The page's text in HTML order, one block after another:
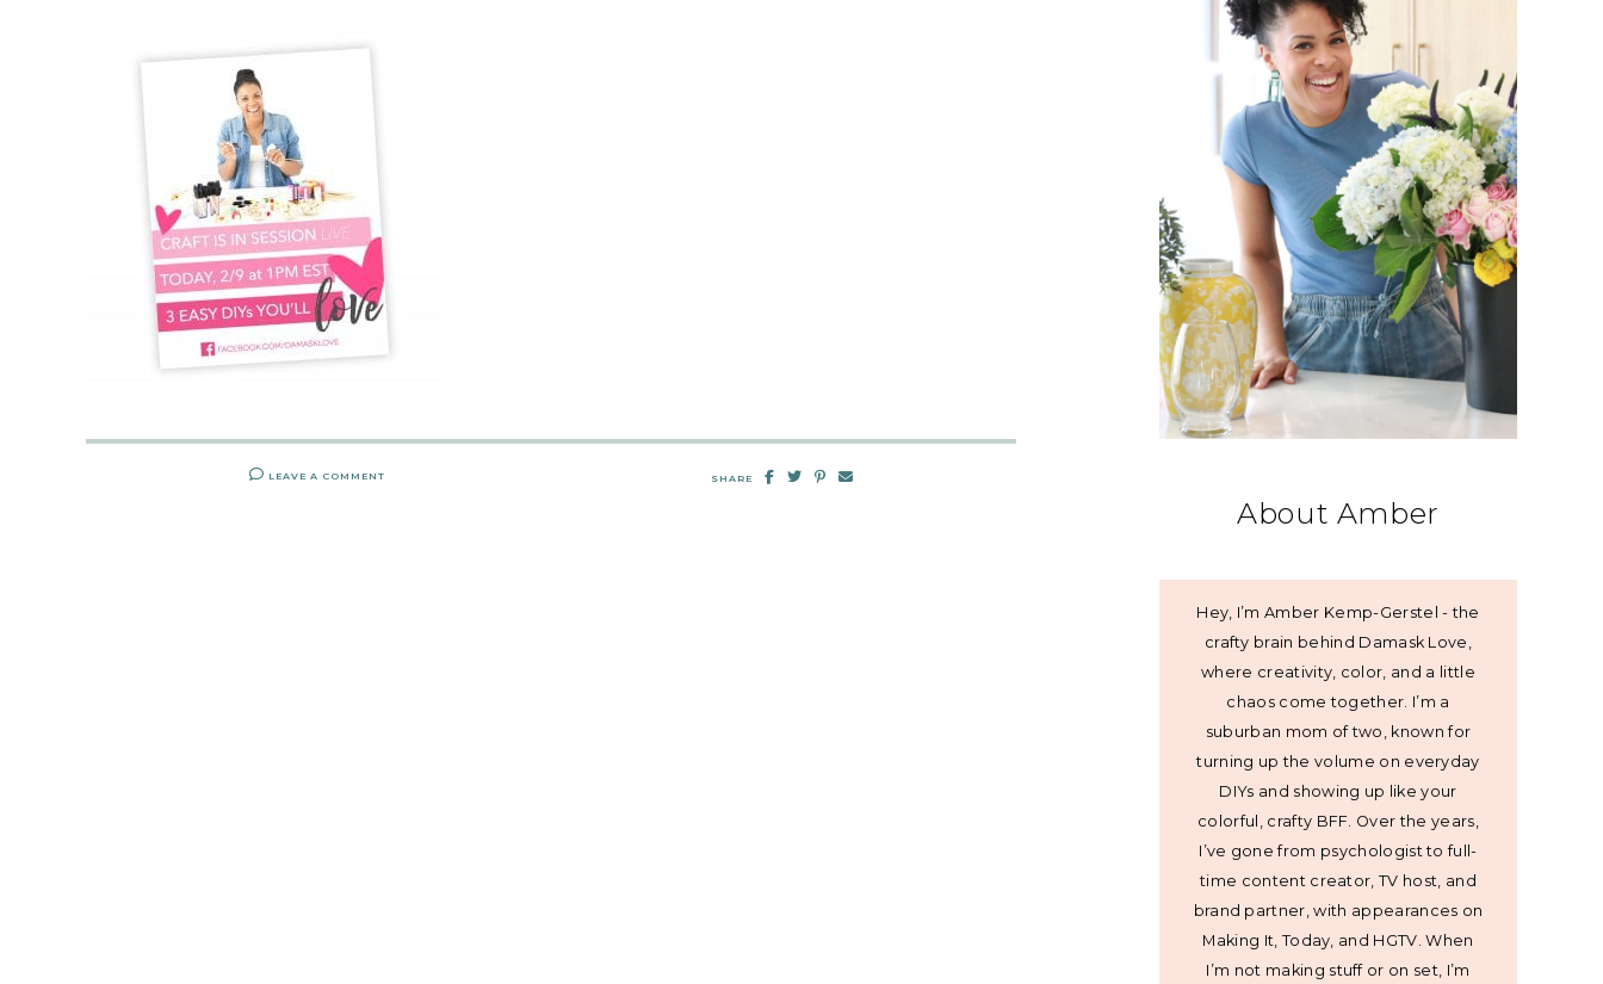
LEAVE A COMMENT SHARE
About Amber
Hey, I’m Amber Kemp-Gerstel - the
crafty brain behind Damask Love,
where creativity, color, and a little
chaos come together. I’m a
suburban mom of two, known for
turning up the volume on everyday
DIYs and showing up like your
colorful, crafty BFF. Over the years,
I’ve gone from psychologist to full-
time content creator, TV host, and
brand partner, with appearances on
Making It, Today, and HGTV. When
I’m not making stuff or on set, I’m